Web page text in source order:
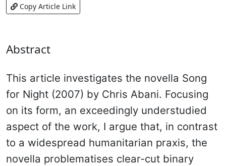
Copy Article Link
Abstract
This article investigates the novella Song
for Night (2007) by Chris Abani. Focusing
on its form, an exceedingly understudied
aspect of the work, I argue that, in contrast
to a widespread humanitarian praxis, the
novella problematises clear-cut binary